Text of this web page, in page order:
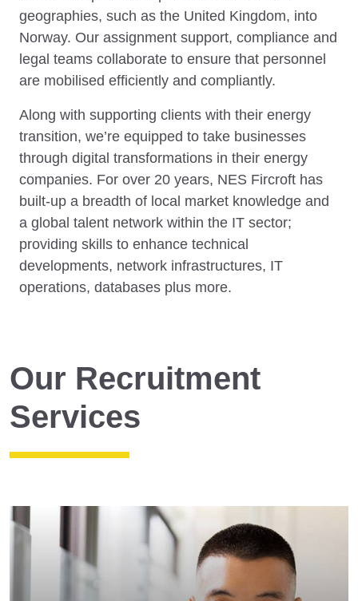
geographies, such as the United Kingdom, into
Norway. Our assignment support, compliance and
legal teams collaborate to ensure that personnel
are mobilised efficiently and compliantly.
Along with supporting clients with their energy
transition, we’re equipped to take businesses
through digital transformations in their energy
companies. For over 20 years, NES Fircroft has
built-up a breadth of local market knowledge and
a global talent network within the IT sector;
providing skills to enhance technical
developments, network infrastructures, IT
operations, databases plus more.
Our Recruitment
Services